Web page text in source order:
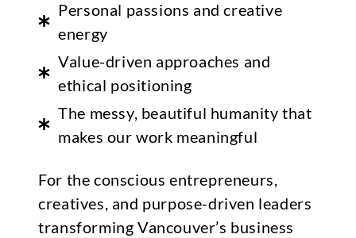
Personal passions and creative
energy
Value-driven approaches and
ethical positioning
The messy, beautiful humanity that
makes our work meaningful
For the conscious entrepreneurs,
creatives, and purpose-driven leaders
transforming Vancouver’s business